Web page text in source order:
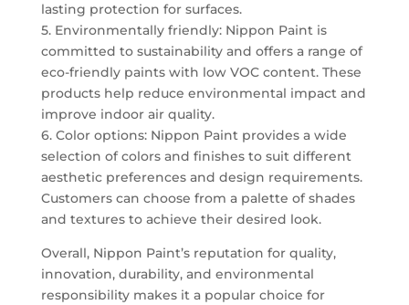
lasting protection for surfaces.
5. Environmentally friendly: Nippon Paint is
committed to sustainability and offers a range of
eco-friendly paints with low VOC content. These
products help reduce environmental impact and
improve indoor air quality.
6. Color options: Nippon Paint provides a wide
selection of colors and finishes to suit different
aesthetic preferences and design requirements.
Customers can choose from a palette of shades
and textures to achieve their desired look.
Overall, Nippon Paint’s reputation for quality,
innovation, durability, and environmental
responsibility makes it a popular choice for